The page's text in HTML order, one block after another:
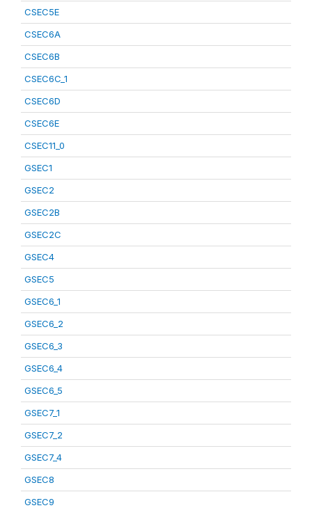
CSEC5E
CSEC6A
CSEC6B
CSEC6C_1
CSEC6D
CSEC6E
CSEC11_0
GSEC1
GSEC2
GSEC2B
GSEC2C
GSEC4
GSEC5
GSEC6_1
GSEC6_2
GSEC6_3
GSEC6_4
GSEC6_5
GSEC7_1
GSEC7_2
GSEC7_4
GSEC8
GSEC9